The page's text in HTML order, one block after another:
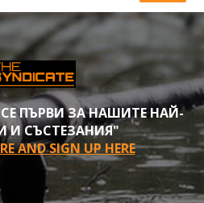
ПЪРВИ ЗА НАШИТЕ НАЙ-
И СЪСТЕЗАНИЯ"
AND SIGN UP HERE